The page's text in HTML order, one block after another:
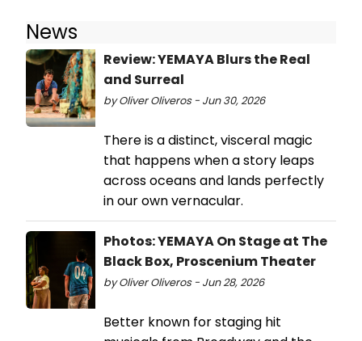
News
Review: YEMAYA Blurs the Real
and Surreal
by Oliver Oliveros - Jun 30, 2026
There is a distinct, visceral magic
that happens when a story leaps
across oceans and lands perfectly
in our own vernacular.
Photos: YEMAYA On Stage at The
Black Box, Proscenium Theater
by Oliver Oliveros - Jun 28, 2026
Better known for staging hit